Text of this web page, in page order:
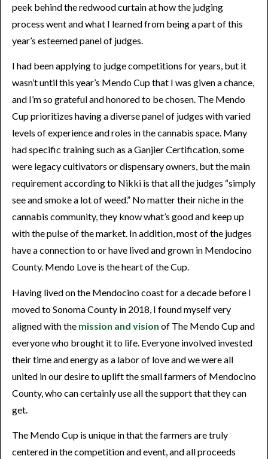
peek behind the redwood curtain at how the judging
process went and what I learned from being a part of this
year’s esteemed panel of judges.
I had been applying to judge competitions for years, but it
wasn’t until this year’s Mendo Cup that I was given a chance,
and I’m so grateful and honored to be chosen. The Mendo
Cup prioritizes having a diverse panel of judges with varied
levels of experience and roles in the cannabis space. Many
had specific training such as a Ganjier Certification, some
were legacy cultivators or dispensary owners, but the main
requirement according to Nikki is that all the judges “simply
see and smoke a lot of weed.” No matter their niche in the
cannabis community, they know what’s good and keep up
with the pulse of the market. In addition, most of the judges
have a connection to or have lived and grown in Mendocino
County. Mendo Love is the heart of the Cup.
Having lived on the Mendocino coast for a decade before I
moved to Sonoma County in 2018, I found myself very
aligned with the mission and vision of The Mendo Cup and
everyone who brought it to life. Everyone involved invested
their time and energy as a labor of love and we were all
united in our desire to uplift the small farmers of Mendocino
County, who can certainly use all the support that they can
get.
The Mendo Cup is unique in that the farmers are truly
centered in the competition and event, and all proceeds